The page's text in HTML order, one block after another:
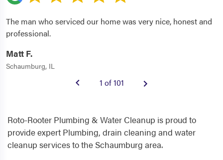
The man who serviced our home was very nice, honest and
professional.
Matt F.
Schaumburg, IL
1 of 101
Roto-Rooter Plumbing & Water Cleanup is proud to
provide expert Plumbing, drain cleaning and water
cleanup services to the Schaumburg area.